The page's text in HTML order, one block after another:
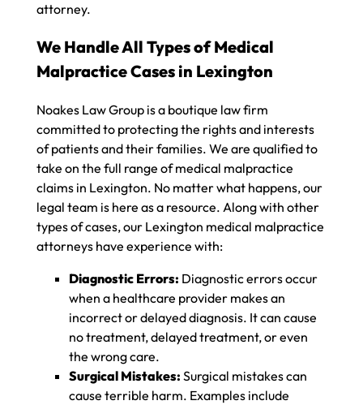
attorney.
We Handle All Types of Medical
Malpractice Cases in Lexington
Noakes Law Group is a boutique law firm
committed to protecting the rights and interests
of patients and their families. We are qualified to
take on the full range of medical malpractice
claims in Lexington. No matter what happens, our
legal team is here as a resource. Along with other
types of cases, our Lexington medical malpractice
attorneys have experience with:
Diagnostic Errors: Diagnostic errors occur
when a healthcare provider makes an
incorrect or delayed diagnosis. It can cause
no treatment, delayed treatment, or even
the wrong care.
Surgical Mistakes: Surgical mistakes can
cause terrible harm. Examples include